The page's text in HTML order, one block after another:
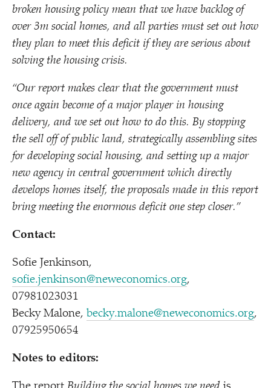
broken housing policy mean that we have backlog of
over 3m social homes, and all parties must set out how
they plan to meet this deficit if they are serious about
solving the housing crisis.
“Our report makes clear that the government must
once again become of a major player in housing
delivery, and we set out how to do this. By stopping
the sell off of public land, strategically assembling sites
for developing social housing, and setting up a major
new agency in central government which directly
develops homes itself, the proposals made in this report
bring meeting the enormous deficit one step closer.”
Contact:
Sofie Jenkinson,
sofie.jenkinson@neweconomics.org,
07981023031
Becky Malone, becky.malone@neweconomics.org,
07925950654
Notes to editors: